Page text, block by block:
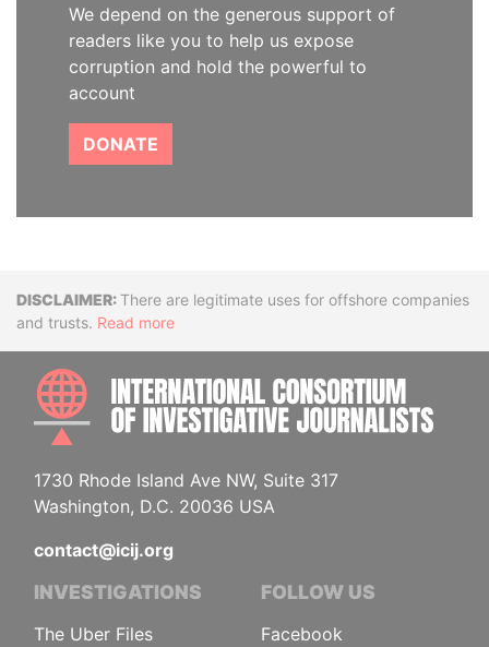
We depend on the generous support of
readers like you to help us expose
corruption and hold the powerful to
account
DONATE
DisclaimerThere are legitimate uses for offshore companies
and trusts. Read more
1730 Rhode Island Ave NW, Suite 317
Washington, D.C. 20036 USA
contact@icij.org
INVESTIGATIONS
The Uber Files
FOLLOW US
Facebook